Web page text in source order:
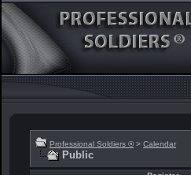
Professional Soldiers ® > Calendar
Public